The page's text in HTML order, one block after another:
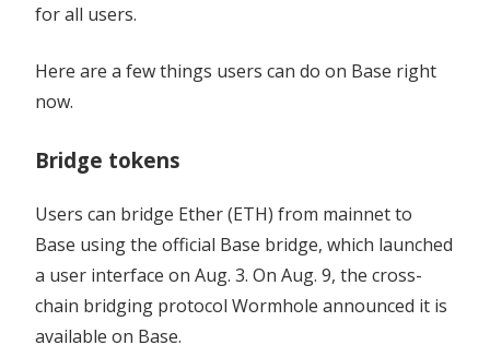
for all users.
Here are a few things users can do on Base right
now.
Bridge tokens
Users can bridge Ether (ETH) from mainnet to
Base using the official Base bridge, which launched
a user interface on Aug. 3. On Aug. 9, the cross-
chain bridging protocol Wormhole announced it is
available on Base.